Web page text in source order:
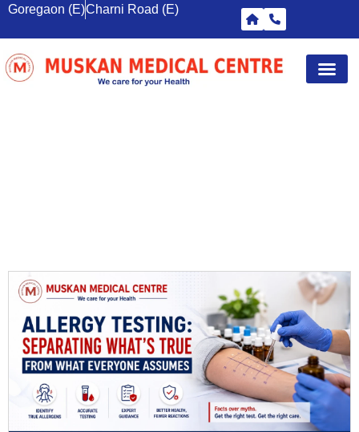
Goregaon (E)Charni Road (E)